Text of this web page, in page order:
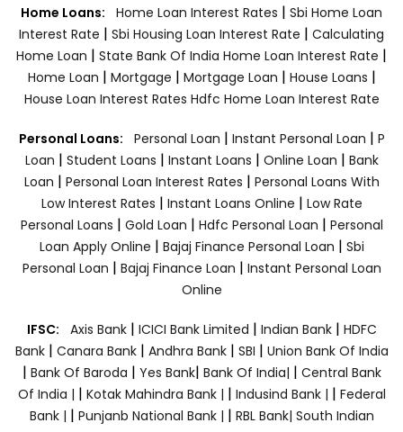
Home Loans: Home Loan Interest Rates | Sbi Home Loan
Interest Rate | Sbi Housing Loan Interest Rate | Calculating
Home Loan | State Bank Of India Home Loan Interest Rate |
Home Loan | Mortgage | Mortgage Loan | House Loans |
House Loan Interest Rates Hdfc Home Loan Interest Rate
Personal Loans: Personal Loan | Instant Personal Loan | P
Loan | Student Loans | Instant Loans | Online Loan | Bank
Loan | Personal Loan Interest Rates | Personal Loans With
Low Interest Rates | Instant Loans Online | Low Rate
Personal Loans | Gold Loan | Hdfc Personal Loan | Personal
Loan Apply Online | Bajaj Finance Personal Loan | Sbi
Personal Loan | Bajaj Finance Loan | Instant Personal Loan
Online
IFSC: Axis Bank | ICICI Bank Limited | Indian Bank | HDFC
Bank| Canara Bank | Andhra Bank| SBI | Union Bank Of India
| Bank Of Baroda | Yes Bank| Bank Of India| | Central Bank
Of India | | Kotak Mahindra Bank | | Indusind Bank | | Federal
Bank | | Punjanb National Bank | | RBL Bank| South Indian